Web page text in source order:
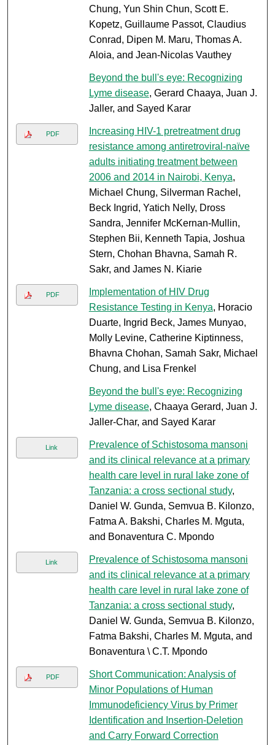
Chung, Yun Shin Chun, Scott E.
Kopetz, Guillaume Passot, Claudius
Conrad, Dipen M. Maru, Thomas A.
Aloia, and Jean-Nicolas Vauthey
Beyond the bull's eye: Recognizing
Lyme disease, Gerard Chaaya, Juan J.
Jaller, and Sayed Karar
PDF
Increasing HIV-1 pretreatment drug
resistance among antiretroviral-naïve
adults initiating treatment between
2006 and 2014 in Nairobi, Kenya,
Michael Chung, Silverman Rachel,
Beck Ingrid, Yatich Nelly, Dross
Sandra, Jennifer McKernan-Mullin,
Stephen Bii, Kenneth Tapia, Joshua
Stern, Chohan Bhavna, Samah R.
Sakr, and James N. Kiarie
PDF
Implementation of HIV Drug
Resistance Testing in Kenya, Horacio
Duarte, Ingrid Beck, James Munyao,
Molly Levine, Catherine Kiptinness,
Bhavna Chohan, Samah Sakr, Michael
Chung, and Lisa Frenkel
Beyond the bull's eye: Recognizing
Lyme disease, Chaaya Gerard, Juan J.
Jaller-Char, and Sayed Karar
Link
Prevalence of Schistosoma mansoni
and its clinical relevance at a primary
health care level in rural lake zone of
Tanzania: a cross sectional study,
Daniel W. Gunda, Semvua B. Kilonzo,
Fatma A. Bakshi, Charles M. Mguta,
and Bonaventura C. Mpondo
Link
Prevalence of Schistosoma mansoni
and its clinical relevance at a primary
health care level in rural lake zone of
Tanzania: a cross sectional study,
Daniel W. Gunda, Semvua B. Kilonzo,
Fatma Bakshi, Charles M. Mguta, and
Bonaventura \ C.T. Mpondo
PDF
Short Communication: Analysis of
Minor Populations of Human
Immunodeficiency Virus by Primer
Identification and Insertion-Deletion
and Carry Forward Correction